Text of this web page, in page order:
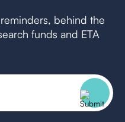
behind the
funds and ETA